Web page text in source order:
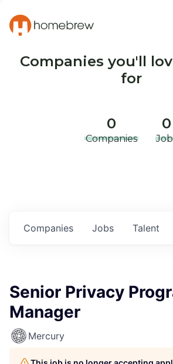
Companies you'll
for
0
Companies
0
Jobs
Companies Talent
Senior Privacy
Manager
Mercury